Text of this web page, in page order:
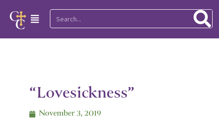
Skip
content
Main
Menu
Search
“Lovesickness”
November 3, 2019